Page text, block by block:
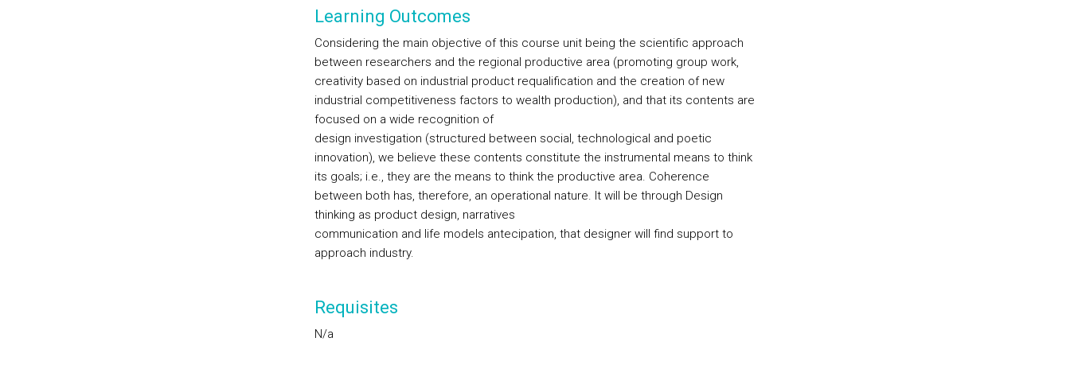
Learning Outcomes
Considering the main objective of this course unit being the scientific approach
between researchers and the regional productive area (promoting group work,
creativity based on industrial product requalification and the creation of new
industrial competitiveness factors to wealth production), and that its contents are
focused on a wide recognition of
design investigation (structured between social, technological and poetic
innovation), we believe these contents constitute the instrumental means to think
its goals; i.e., they are the means to think the productive area. Coherence
between both has, therefore, an operational nature. It will be through Design
thinking as product design, narratives
communication and life models antecipation, that designer will find support to
approach industry.
Requisites
N/a